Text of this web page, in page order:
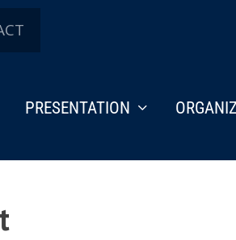
PRESENTATION